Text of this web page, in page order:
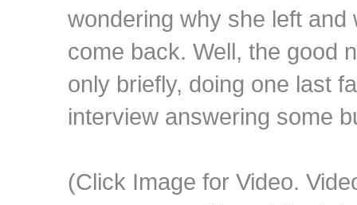
wondering why she left and
come back. Well, the good
only briefly, doing one last
interview answering some
(Click Image for Video.